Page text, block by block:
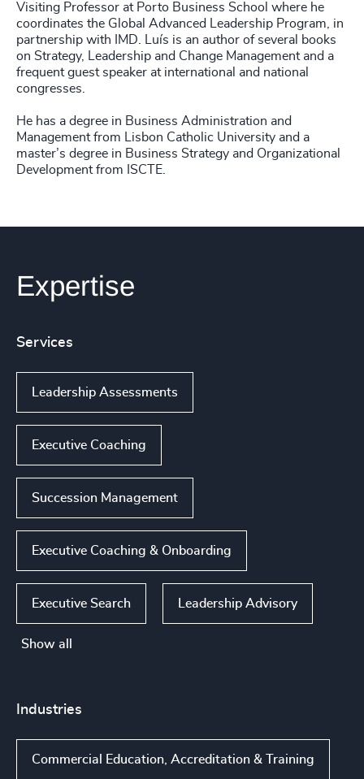
Visiting Professor at Porto Business School where he
coordinates the Global Advanced Leadership Program, in
partnership with IMD. Luís is an author of several books
on Strategy, Leadership and Change Management and a
frequent guest speaker at international and national
congresses.
He has a degree in Business Administration and
Management from Lisbon Catholic University and a
master’s degree in Business Strategy and Organizational
Development from ISCTE.
Expertise
Services
Leadership Assessments
Executive Coaching
Succession Management
Executive Coaching & Onboarding
Executive Search Leadership Advisory
Show all
Industries
Commercial Education, Accreditation & Training